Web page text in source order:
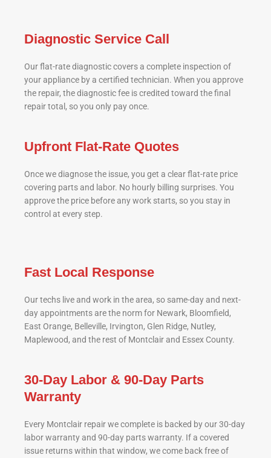
Diagnostic Service Call
Our flat-rate diagnostic covers a complete inspection of
your appliance by a certified technician. When you approve
the repair, the diagnostic fee is credited toward the final
repair total, so you only pay once.
Upfront Flat-Rate Quotes
Once we diagnose the issue, you get a clear flat-rate price
covering parts and labor. No hourly billing surprises. You
approve the price before any work starts, so you stay in
control at every step.
Fast Local Response
Our techs live and work in the area, so same-day and next-
day appointments are the norm for Newark, Bloomfield,
East Orange, Belleville, Irvington, Glen Ridge, Nutley,
Maplewood, and the rest of Montclair and Essex County.
30-Day Labor & 90-Day Parts
Warranty
Every Montclair repair we complete is backed by our 30-day
labor warranty and 90-day parts warranty. If a covered
issue returns within that window, we come back free of